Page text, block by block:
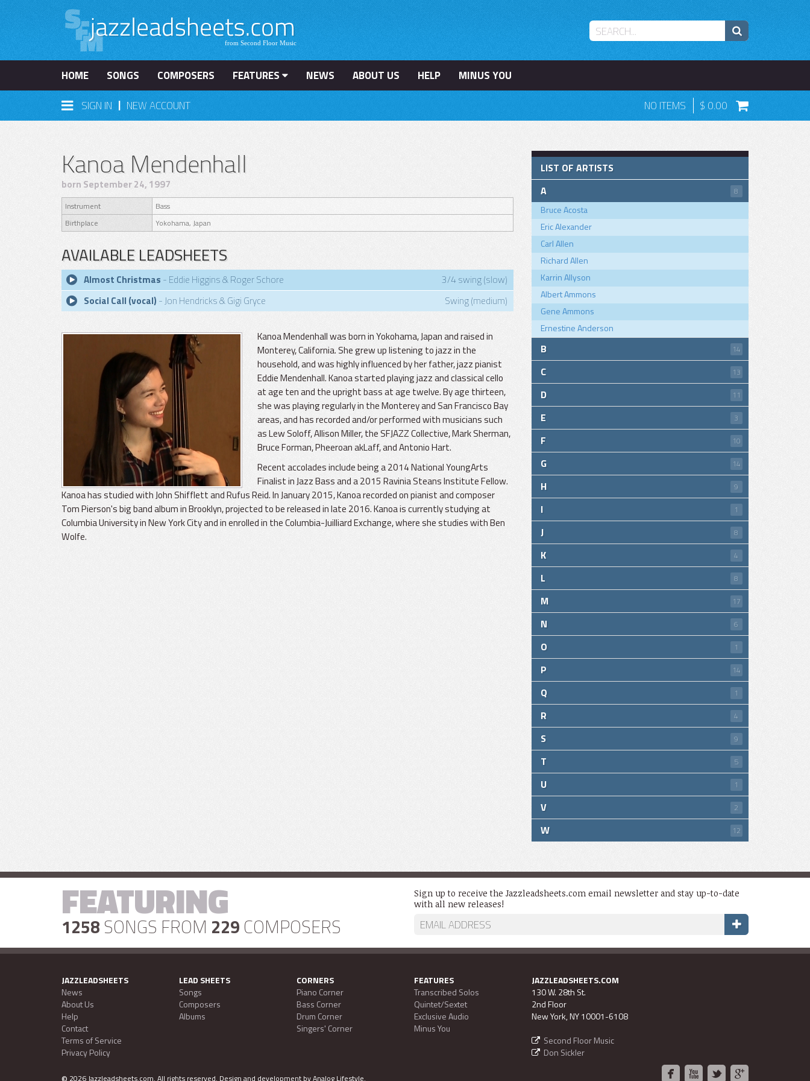
HOME SONGS COMPOSERS FEATURES NEWS ABOUT US HELP
MINUS YOU
SIGN IN | NEW ACCOUNT NO ITEMS 0.00
Kanoa Mendenhall
born September 24, 1997
Instrument
Bass
Birthplace
Yokohama, Japan
AVAILABLE LEADSHEETS
Almost Christmas - Eddie Higgins & Roger Schore
3/4 swing (slow)
Social Call (vocal) - Jon Hendricks & Gigi Gryce Swing (medium)
Kanoa Mendenhall was born in Yokohama, Japan and raised in
Monterey, California. She grew up listening to jazz in the
household, and was highly influenced by her father, jazz pianist
Eddie Mendenhall. Kanoa started playing jazz and classical cello
at age ten and the upright bass at age twelve. By age thirteen,
she was playing regularly in the Monterey and San Francisco Bay
areas, and has recorded and/or performed with musicians such
as Lew Soloff, Allison Miller, the SFJAZZ Collective, Mark Sherman,
Bruce Forman, Pheeroan akLaff, and Antonio Hart.
Recent accolades include being a 2014 National YoungArts
Finalist in Jazz Bass and a 2015 Ravinia Steans Institute Fellow.
Kanoa has studied with John Shifflett and Rufus Reid. In January 2015, Kanoa recorded on pianist and composer
Tom Pierson's big band album in Brooklyn, projected to be released in late 2016. Kanoa is currently studying at
Columbia University in New York City and in enrolled in the Columbia-Juilliard Exchange, where she studies with Ben
Wolfe.
LIST OF ARTISTS
A
8
Bruce Acosta
Eric Alexander
Carl Allen
Richard Allen
Karrin Allyson
Albert Ammons
Gene Ammons
Ernestine Anderson
B 14
C 13
D 11
E 3
F 10
G 14
H 9
I 1
J 8
K 4
L 8
M 17
N 6
O 1
P 14
Q 1
R 4
S 9
T 5
U 1
V 2
W 12
FEATURING
1258 SONGS FROM 229 COMPOSERS
Sign up to receive the Jazzleadsheets.com email newsletter and stay up-to-date
with all new releases!
JAZZLEADSHEETS
News
About Us
Help
Contact
Terms of Service
Privacy Policy
LEAD SHEETS
Songs
Composers
Albums
CORNERS
Piano Corner
Bass Corner
Drum Corner
Singers' Corner
FEATURES
Transcribed Solos
Quintet/Sextet
Exclusive Audio
Minus You
JAZZLEADSHEETS.COM
130 W. 28th St.
2nd Floor
New York, NY 10001-6108
Second Floor Music
Don Sickler
2026 Jazzleadsheets.com. All rights reserved. Design and development byAnalog Lifestyle.